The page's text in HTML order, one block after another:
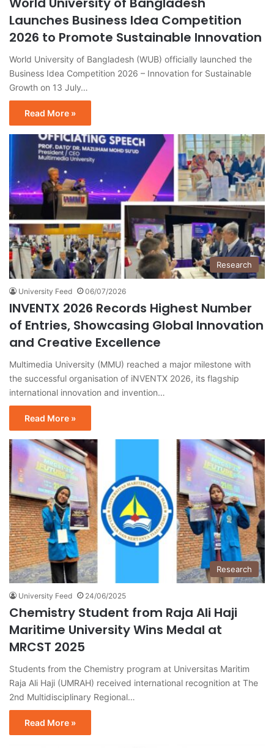
Launches Business Idea Competition
2026 to Promote Sustainable Innovation
World University of Bangladesh (WUB) officially launched the
Business Idea Competition 2026 – Innovation for Sustainable
Growth on 13 July…
Read More »
Research
University Feed 06/07/2026
INVENTX 2026 Records Highest Number
of Entries, Showcasing Global Innovation
and Creative Excellence
Multimedia University (MMU) reached a major milestone with
the successful organisation of iNVENTX 2026, its flagship
international innovation and invention…
Read More »
Research
University Feed 24/06/2025
Chemistry Student from Raja Ali Haji
Maritime University Wins Medal at
MRCST 2025
Students from the Chemistry program at Universitas Maritim
Raja Ali Haji (UMRAH) received international recognition at The
2nd Multidisciplinary Regional…
Read More »